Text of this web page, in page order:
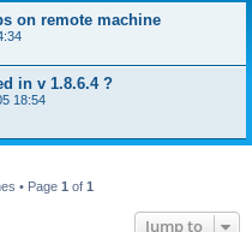
on remote machine
in v 1.8.6.4 ?
18:54
• Page 1 of 1
Jump to